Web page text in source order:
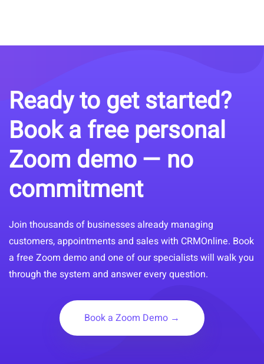
Ready to get started?
Book a free personal
Zoom demo — no
commitment
Join thousands of businesses already managing
customers, appointments and sales with CRMOnline. Book
a free Zoom demo and one of our specialists will walk you
through the system and answer every question.
Book a Zoom Demo →